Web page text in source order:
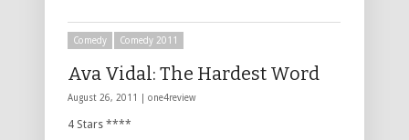
Comedy Comedy 2011
Ava Vidal: The Hardest Word
August 26, 2011 | one4review
4 Stars ****